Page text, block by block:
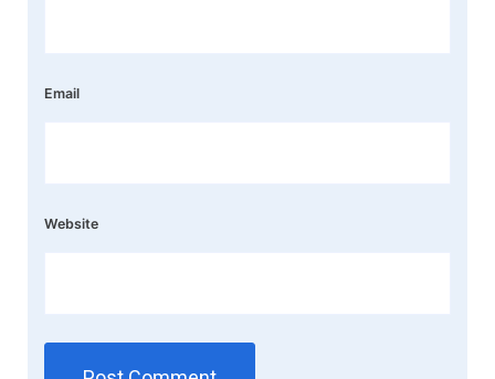
Email
Website